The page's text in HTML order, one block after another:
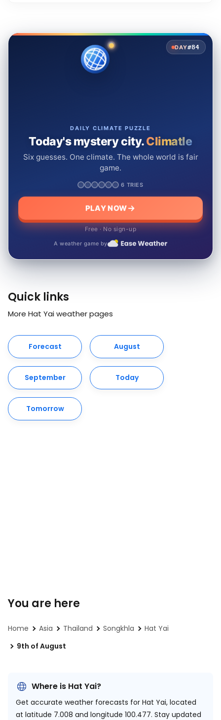
DAY#84
DAILY CLIMATE PUZZLE
Today's mystery city.Climatle
Six guesses. One climate. The whole world is fair
game.
6 TRIES
PLAY NOW
Free · No sign-up
A weather game by
Quick links
More Hat Yai weather pages
Forecast August
September Today
Tomorrow
You are here
Home Asia Thailand Songkhla
Hat Yai
9th of August
Where is Hat Yai?
Get accurate weather forecasts for Hat Yai, located
at latitude 7.008 and longitude 100.477. Stay updated